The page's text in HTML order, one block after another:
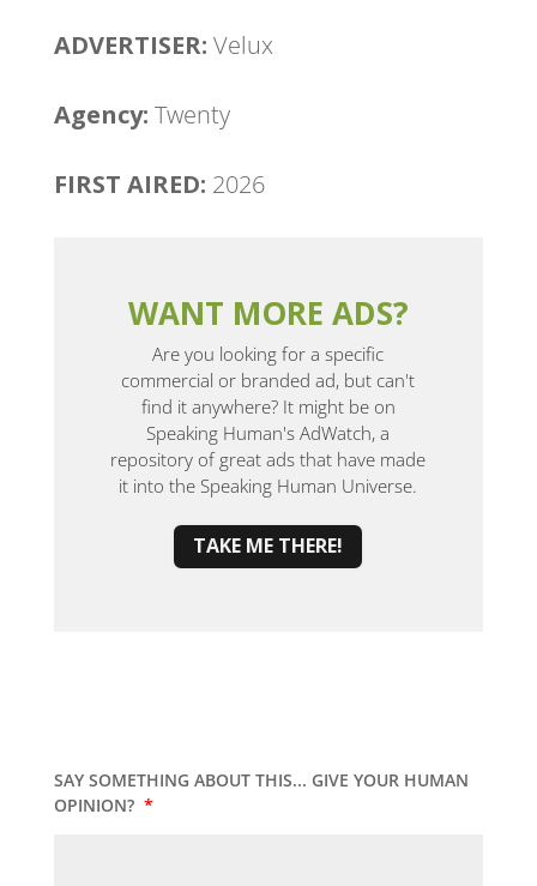
ADVERTISER: Velux
Agency: Twenty
FIRST AIRED: 2026
WANT MORE ADS?
Are you looking for a specific
commercial or branded ad, but can't
find it anywhere? It might be on
Speaking Human's AdWatch, a
repository of great ads that have made
it into the Speaking Human Universe.
TAKE ME THERE!
SAY SOMETHING ABOUT THIS... GIVE YOUR HUMAN
OPINION? *